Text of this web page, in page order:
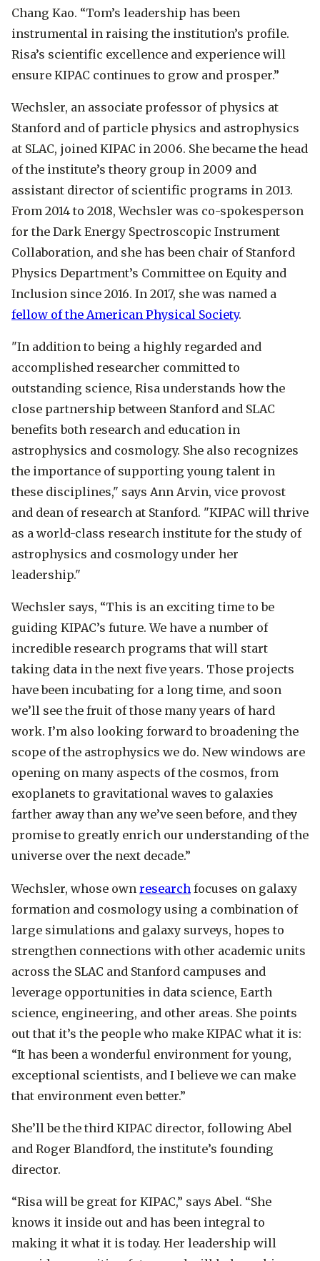
Chang Kao. “Tom’s leadership has been
instrumental in raising the institution’s profile.
Risa’s scientific excellence and experience will
ensure KIPAC continues to grow and prosper.”
Wechsler, an associate professor of physics at
Stanford and of particle physics and astrophysics
at SLAC, joined KIPAC in 2006. She became the head
of the institute’s theory group in 2009 and
assistant director of scientific programs in 2013.
From 2014 to 2018, Wechsler was co-spokesperson
for the Dark Energy Spectroscopic Instrument
Collaboration, and she has been chair of Stanford
Physics Department’s Committee on Equity and
Inclusion since 2016. In 2017, she was named a
fellow of the American Physical Society.
"In addition to being a highly regarded and
accomplished researcher committed to
outstanding science, Risa understands how the
close partnership between Stanford and SLAC
benefits both research and education in
astrophysics and cosmology. She also recognizes
the importance of supporting young talent in
these disciplines," says Ann Arvin, vice provost
and dean of research at Stanford. "KIPAC will thrive
as a world-class research institute for the study of
astrophysics and cosmology under her
leadership."
Wechsler says, “This is an exciting time to be
guiding KIPAC’s future. We have a number of
incredible research programs that will start
taking data in the next five years. Those projects
have been incubating for a long time, and soon
we’ll see the fruit of those many years of hard
work. I’m also looking forward to broadening the
scope of the astrophysics we do. New windows are
opening on many aspects of the cosmos, from
exoplanets to gravitational waves to galaxies
farther away than any we’ve seen before, and they
promise to greatly enrich our understanding of the
universe over the next decade.”
Wechsler, whose own research focuses on galaxy
formation and cosmology using a combination of
large simulations and galaxy surveys, hopes to
strengthen connections with other academic units
across the SLAC and Stanford campuses and
leverage opportunities in data science, Earth
science, engineering, and other areas. She points
out that it’s the people who make KIPAC what it is:
“It has been a wonderful environment for young,
exceptional scientists, and I believe we can make
that environment even better.”
She’ll be the third KIPAC director, following Abel
and Roger Blandford, the institute’s founding
director.
“Risa will be great for KIPAC,” says Abel. “She
knows it inside out and has been integral to
making it what it is today. Her leadership will